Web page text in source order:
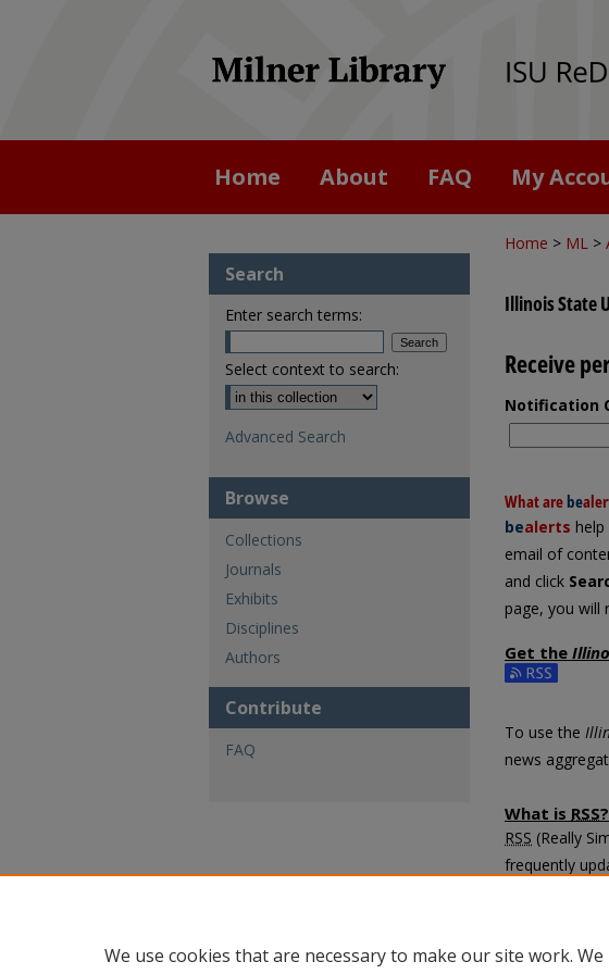
Home About FAQ My
Home > ML >
Illinois State
Receive
Notification
What arebe
bealerts
email of
and click
page, you will
Get the
Subscribe to
To use the
news
What is RSS?
RSS (Really
frequently
Search
Enter search terms:
Select context to search:
Advanced Search
Browse
Collections
Journals
Exhibits
Disciplines
Authors
Contribute
FAQ
We use cookies that are necessary to make our site work.